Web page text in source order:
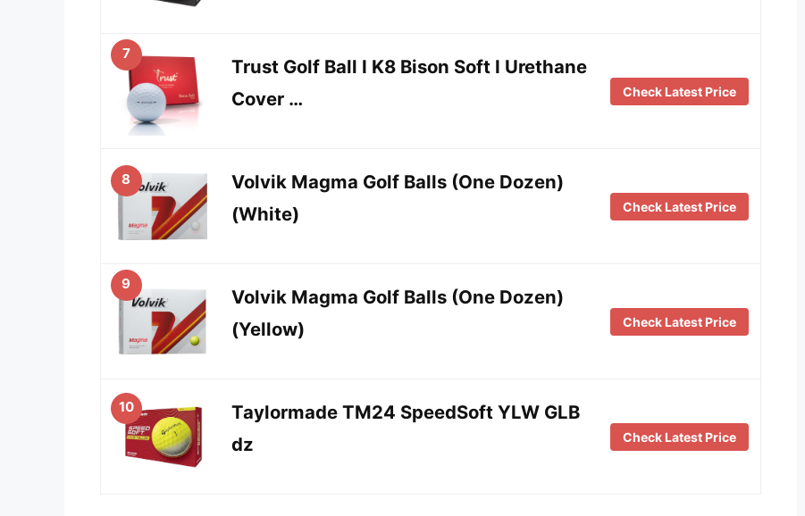
7
Trust Golf Ball I K8 Bison Soft I Urethane
Cover …
Check Latest Price
8
Volvik Magma Golf Balls (One Dozen)
(White)
Check Latest Price
9
Volvik Magma Golf Balls (One Dozen)
(Yellow)
Check Latest Price
10
Taylormade TM24 SpeedSoft YLW GLB
dz
Check Latest Price